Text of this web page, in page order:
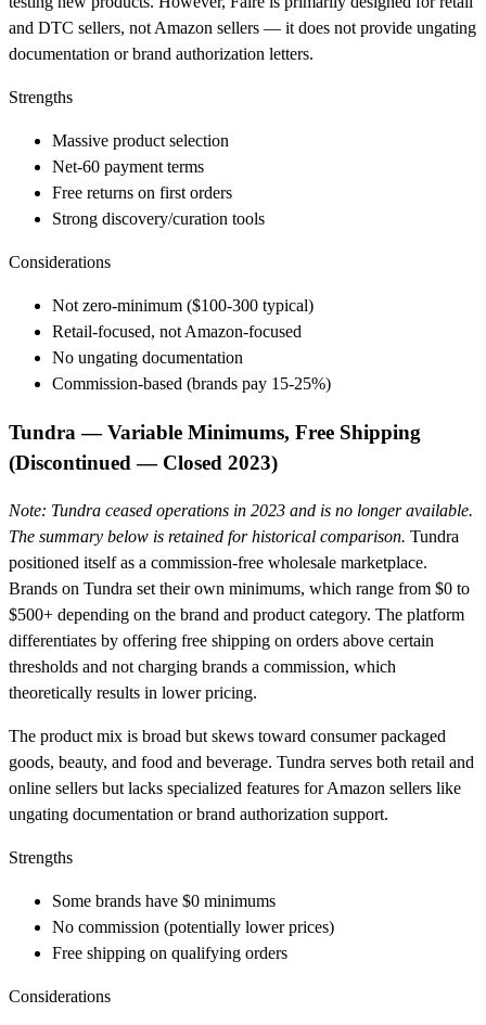
and DTC sellers, not Amazon sellers — it does not provide ungating
documentation or brand authorization letters.
Strengths
Massive product selection
Net-60 payment terms
Free returns on first orders
Strong discovery/curation tools
Considerations
Not zero-minimum ($100-300 typical)
Retail-focused, not Amazon-focused
No ungating documentation
Commission-based (brands pay 15-25%)
Tundra — Variable Minimums, Free Shipping
(Discontinued — Closed 2023)
Note: Tundra ceased operations in 2023 and is no longer available.
The summary below is retained for historical comparison. Tundra
positioned itself as a commission-free wholesale marketplace.
Brands on Tundra set their own minimums, which range from $0 to
$500+ depending on the brand and product category. The platform
differentiates by offering free shipping on orders above certain
thresholds and not charging brands a commission, which
theoretically results in lower pricing.
The product mix is broad but skews toward consumer packaged
goods, beauty, and food and beverage. Tundra serves both retail and
online sellers but lacks specialized features for Amazon sellers like
ungating documentation or brand authorization support.
Strengths
Some brands have $0 minimums
No commission (potentially lower prices)
Free shipping on qualifying orders
Considerations